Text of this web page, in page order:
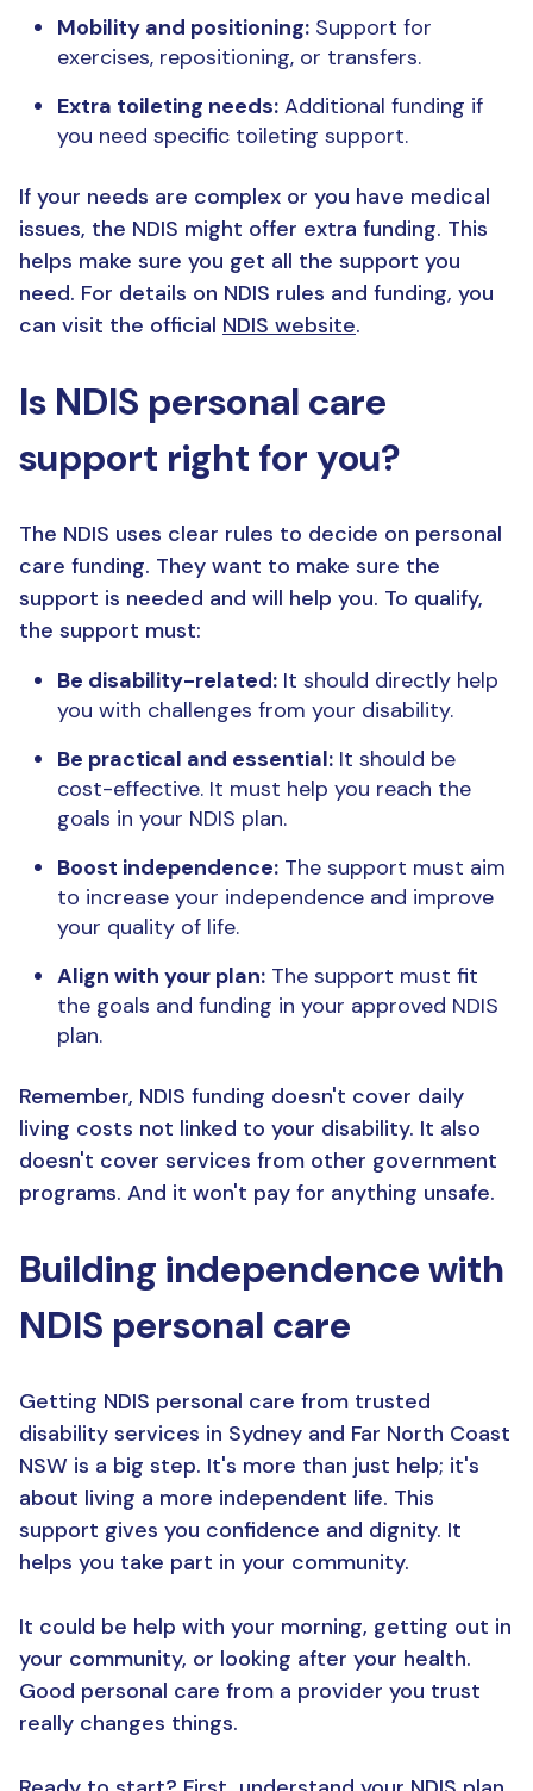
Mobility and positioning: Support for
exercises, repositioning, or transfers.
Extra toileting needs: Additional funding if
you need specific toileting support.
If your needs are complex or you have medical
issues, the NDIS might offer extra funding. This
helps make sure you get all the support you
need. For details on NDIS rules and funding, you
can visit the official NDIS website.
Is NDIS personal care
support right for you?
The NDIS uses clear rules to decide on personal
care funding. They want to make sure the
support is needed and will help you. To qualify,
the support must:
Be disability-related: It should directly help
you with challenges from your disability.
Be practical and essential: It should be
cost-effective. It must help you reach the
goals in your NDIS plan.
Boost independence: The support must aim
to increase your independence and improve
your quality of life.
Align with your plan: The support must fit
the goals and funding in your approved NDIS
plan.
Remember, NDIS funding doesn't cover daily
living costs not linked to your disability. It also
doesn't cover services from other government
programs. And it won't pay for anything unsafe.
Building independence with
NDIS personal care
Getting NDIS personal care from trusted
disability services in Sydney and Far North Coast
NSW is a big step. It's more than just help; it's
about living a more independent life. This
support gives you confidence and dignity. It
helps you take part in your community.
It could be help with your morning, getting out in
your community, or looking after your health.
Good personal care from a provider you trust
really changes things.